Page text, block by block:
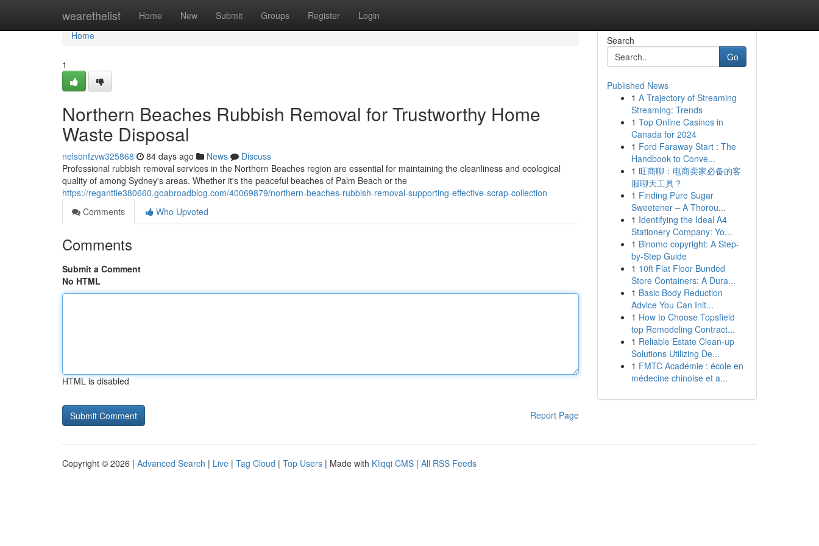
wearethelist Home New Submit Groups Register Login
Home
Home
1
Northern Beaches Rubbish Removal for Trustworthy Home
Waste Disposal
nelsonfzvw325868 84 days ago News
Discuss
Professional rubbish removal services in the Northern Beaches region are essential for maintaining the cleanliness and ecological
quality of among Sydney's areas. Whether it's the peaceful beaches of Palm Beach or the
https://reganttie380660.goabroadblog.com/40069879/northern-beaches-rubbish-removal-supporting-effective-scrap-collection
Comments
Who Upvoted
Comments
Submit a Comment
No HTML
HTML is disabled
Report Page
Search
Go
Published News
1 A Trajectory of Streaming
Streaming: Trends
1 Top Online Casinos in
Canada for 2024
1 Ford Faraway Start : The
Handbook to Conve...
1 旺商聊：电商卖家必备的客
服聊天工具？
1 Finding Pure Sugar
Sweetener – A Thorou...
1 Identifying the Ideal A4
Stationery Company: Yo...
1 Binomo copyright: A Step-
by-Step Guide
1 10ft Flat Floor Bunded
Store Containers: A Dura...
1 Basic Body Reduction
Advice You Can Init...
1 How to Choose Topsfield
top Remodeling Contract...
1 Reliable Estate Clean-up
Solutions Utilizing De...
1 FMTC Académie : école en
médecine chinoise et a...
Copyright © 2026 | Advanced Search | Live | Tag Cloud | Top Users | Made with Kliqqi CMS | All RSS Feeds